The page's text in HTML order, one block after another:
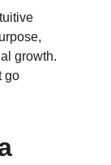
growth.
go